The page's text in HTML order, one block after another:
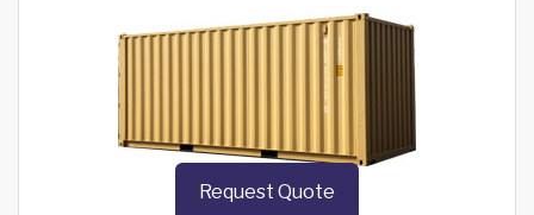
Request Quote